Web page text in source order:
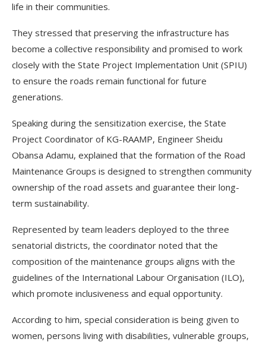
life in their communities.
They stressed that preserving the infrastructure has
become a collective responsibility and promised to work
closely with the State Project Implementation Unit (SPIU)
to ensure the roads remain functional for future
generations.
Speaking during the sensitization exercise, the State
Project Coordinator of KG-RAAMP, Engineer Sheidu
Obansa Adamu, explained that the formation of the Road
Maintenance Groups is designed to strengthen community
ownership of the road assets and guarantee their long-
term sustainability.
Represented by team leaders deployed to the three
senatorial districts, the coordinator noted that the
composition of the maintenance groups aligns with the
guidelines of the International Labour Organisation (ILO),
which promote inclusiveness and equal opportunity.
According to him, special consideration is being given to
women, persons living with disabilities, vulnerable groups,